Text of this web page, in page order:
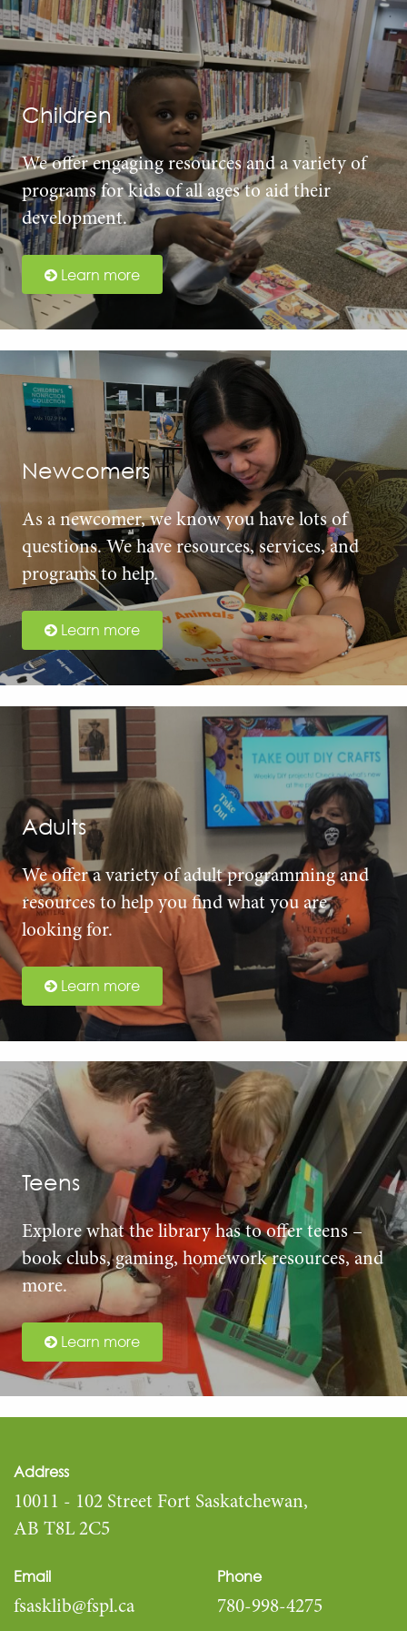
Children
We offer engaging resources and a variety of
programs for kids of all ages to aid their
development.
Learn more
Newcomers
As a newcomer, we know you have lots of
questions. We have resources, services, and
programs to help.
Learn more
Adults
We offer a variety of adult programming and
resources to help you find what you are
looking for.
Learn more
Teens
Explore what the library has to offer teens –
book clubs, gaming, homework resources, and
more.
Learn more
Address
10011 - 102 Street Fort Saskatchewan,
AB T8L 2C5
Email
fsasklib@fspl.ca
Phone
780-998-4275